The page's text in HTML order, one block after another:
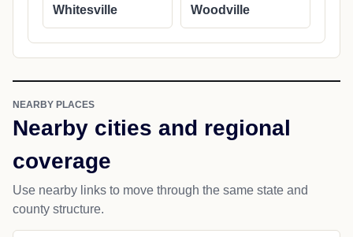
Whitesville Woodville
NEARBY PLACES
Nearby cities and regional
coverage
Use nearby links to move through the same state and
county structure.